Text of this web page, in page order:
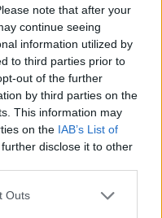
note that after your
continue seeing
information utilized by
to third parties prior to
out of the further
by third parties on the
This information may
on the IAB’s List of
disclose it to other
one or more Google
Outs